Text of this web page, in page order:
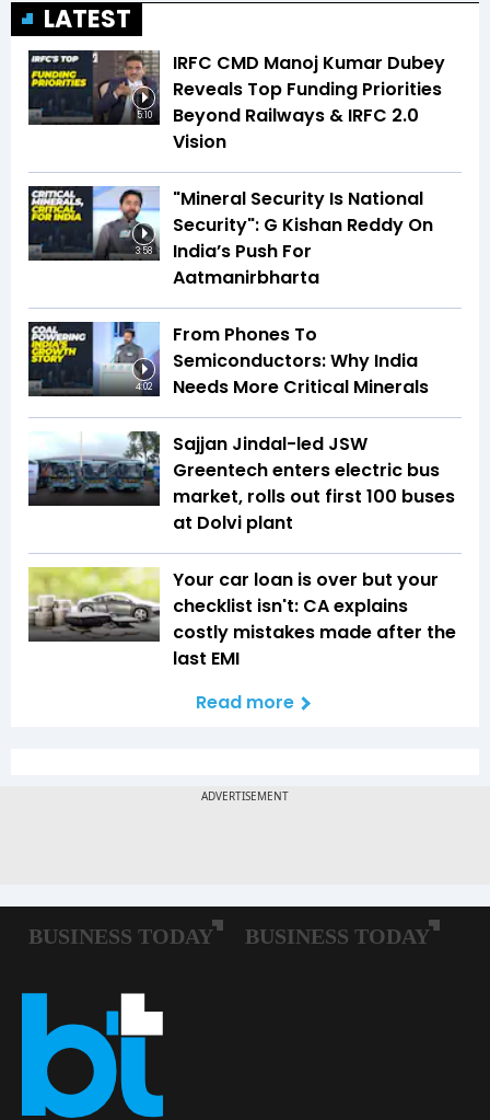
LATEST
5:10
IRFC CMD Manoj Kumar Dubey
Reveals Top Funding Priorities
Beyond Railways & IRFC 2.0
Vision
3:58
"Mineral Security Is National
Security": G Kishan Reddy On
India’s Push For
Aatmanirbharta
4:02
From Phones To
Semiconductors: Why India
Needs More Critical Minerals
Sajjan Jindal-led JSW
Greentech enters electric bus
market, rolls out first 100 buses
at Dolvi plant
Your car loan is over but your
checklist isn't: CA explains
costly mistakes made after the
last EMI
Read more